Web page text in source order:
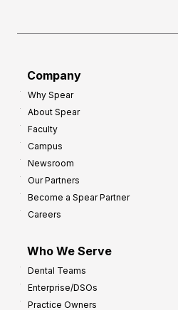
Company
Why Spear
About Spear
Faculty
Campus
Newsroom
Our Partners
Become a Spear Partner
Careers
Who We Serve
Dental Teams
Enterprise/DSOs
Practice Owners